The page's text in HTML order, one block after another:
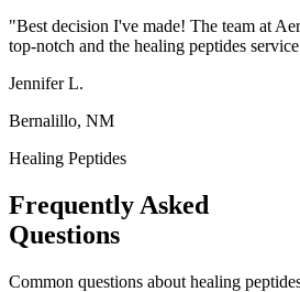
"Best decision I've made! The team at
top-notch and the healing peptides
Jennifer L.
Bernalillo, NM
Healing Peptides
Frequently Asked
Questions
Common questions about healing